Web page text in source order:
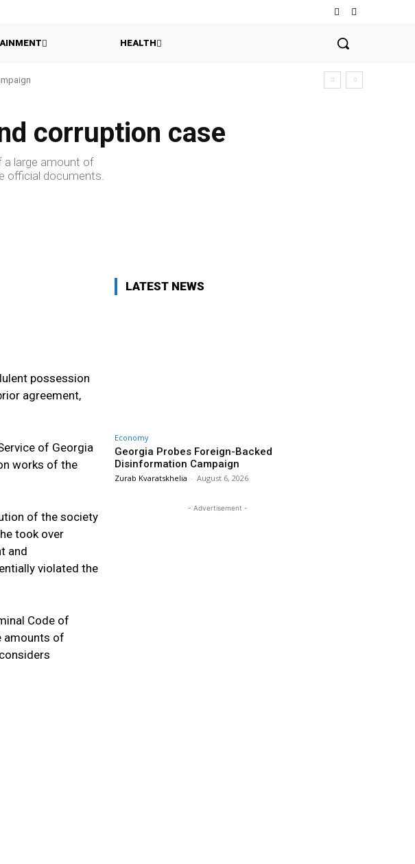
HEALTH
corruption case
a large amount of
official documents.
possession
agreement,
of Georgia
works of the
of the society
took over
and
violated the
Code of
amounts of
LATEST NEWS
Economy
Georgia Probes Foreign-Backed
Disinformation Campaign
Zurab Kvaratskhelia - August 6, 2026
- Advertisement -